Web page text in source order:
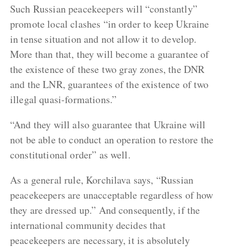
Such Russian peacekeepers will “constantly”
promote local clashes “in order to keep Ukraine
in tense situation and not allow it to develop.
More than that, they will become a guarantee of
the existence of these two gray zones, the DNR
and the LNR, guarantees of the existence of two
illegal quasi-formations.”
“And they will also guarantee that Ukraine will
not be able to conduct an operation to restore the
constitutional order” as well.
As a general rule, Korchilava says, “Russian
peacekeepers are unacceptable regardless of how
they are dressed up.” And consequently, if the
international community decides that
peacekeepers are necessary, it is absolutely